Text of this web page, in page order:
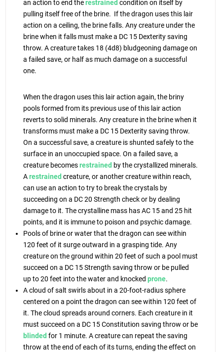
an action to end therestrained condition on itself by
pulling itself free of the brine. If the dragon uses this lair
action on a ceiling, the brine falls. Any creature under the
brine when it falls must make a DC 15 Dexterity saving
throw. A creature takes 18 (4d8) bludgeoning damage on
a failed save, or half as much damage on a successful
one.
When the dragon uses this lair action again, the briny
pools formed from its previous use of this lair action
reverts to solid minerals. Any creature in the brine when it
transforms must make a DC 15 Dexterity saving throw.
On a successful save, a creature is shunted safely to the
surface in an unoccupied space. On a failed save, a
creature becomesrestrained by the crystallized minerals.
Arestrained creature, or another creature within reach,
can use an action to try to break the crystals by
succeeding on a DC 20 Strength check or by dealing
damage to it. The crystalline mass has AC 15 and 25 hit
points, and it is immune to poison and psychic damage.
Pools of brine or water that the dragon can see within
120 feet of it surge outward in a grasping tide. Any
creature on the ground within 20 feet of such a pool must
succeed on a DC 15 Strength saving throw or be pulled
up to 20 feet into the water and knocked prone.
A cloud of salt swirls about in a 20-foot-radius sphere
centered on a point the dragon can see within 120 feet of
it. The cloud spreads around corners. Each creature in it
must succeed on a DC 15 Constitution saving throw or be
blinded for 1 minute. A creature can repeat the saving
throw at the end of each of its turns, ending the effect on